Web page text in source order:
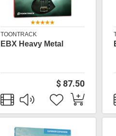
TOONTRACK
EBX Heavy Metal
$ 87.50